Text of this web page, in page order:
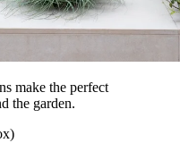
make the perfect
the garden.